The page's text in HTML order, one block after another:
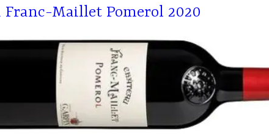
Franc-Maillet Pomerol 2020